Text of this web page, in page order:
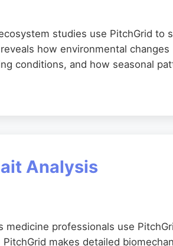
studies use PitchGrid to
how environmental changes
conditions, and how seasonal
Analysis
professionals use
makes detailed